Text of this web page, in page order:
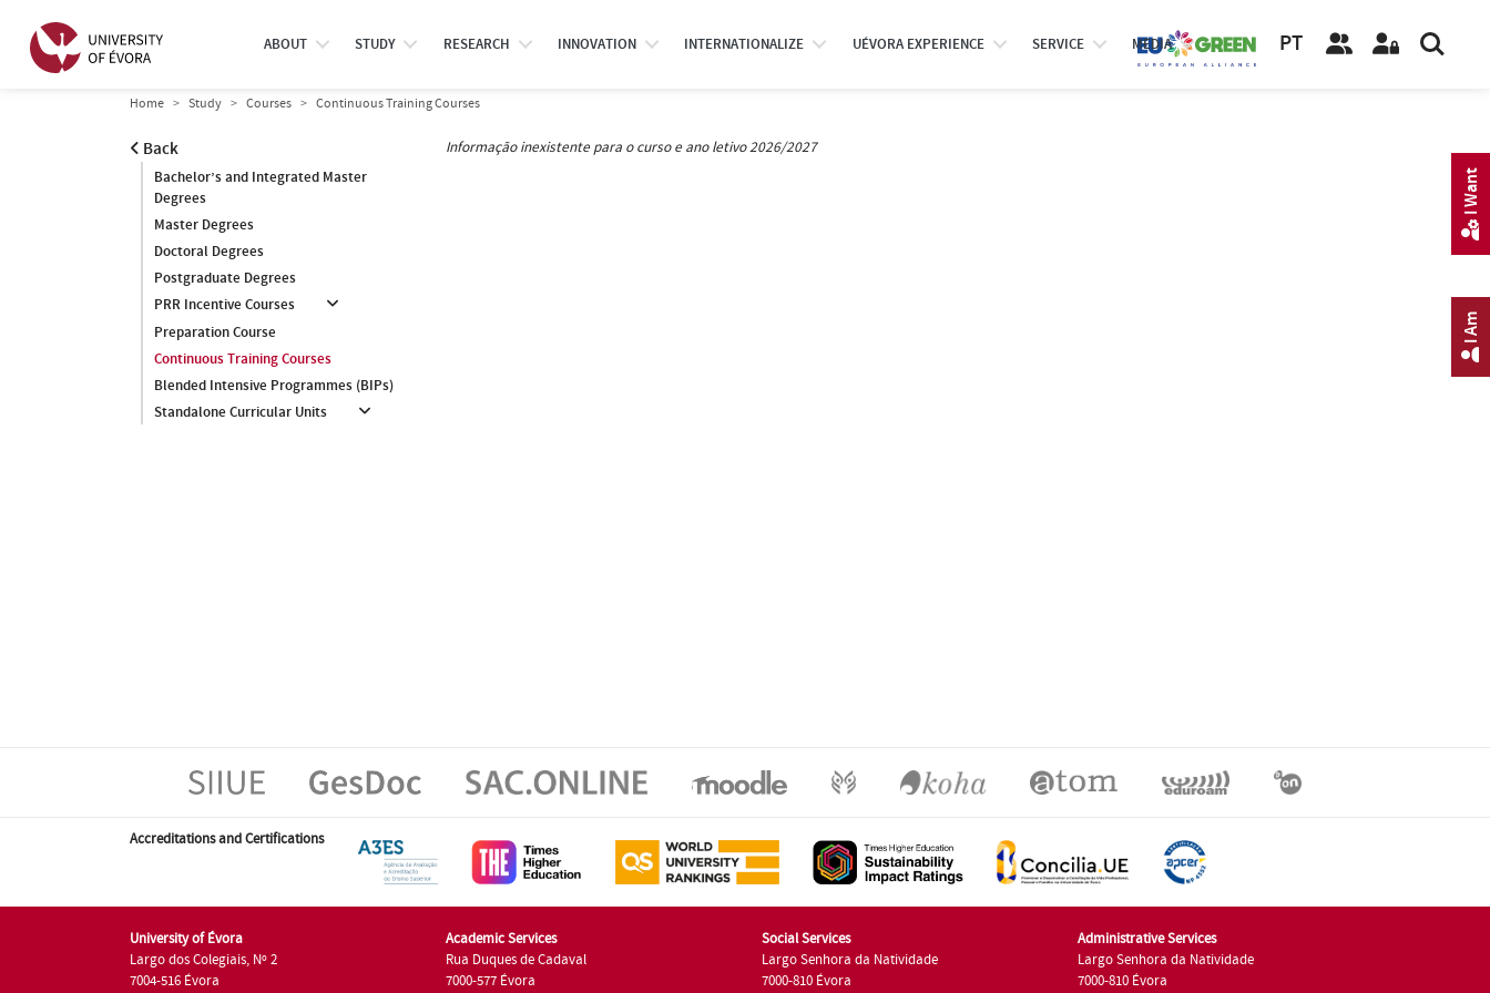
ABOUT STUDY RESEARCH INNOVATION INTERNATIONALIZE UÉVORA EXPERIENCE SERVICE MEDIA PT
Home Study Courses Continuous Training Courses
Back
Bachelor’s and Integrated Master
Degrees
Master Degrees
Doctoral Degrees
Postgraduate Degrees
PRR Incentive Courses
Preparation Course
Continuous Training Courses
Blended Intensive Programmes (BIPs)
Standalone Curricular Units
Informação inexistente para o curso e ano letivo 2026/2027
Accreditations and Certifications
University of Évora
Largo dos Colegiais, Nº 2
7004-516 Évora
Academic Services
Rua Duques de Cadaval
7000-577 Évora
Social Services
Largo Senhora da Natividade
7000-810 Évora
Administrative Services
Largo Senhora da Natividade
7000-810 Évora
I Am
I Want